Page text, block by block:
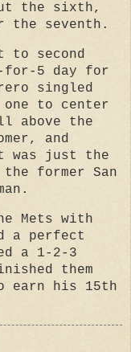
the sixth,
the seventh.
to second
for-5 day for
singled
one to center
above the
and
was just the
former San
Mets with
a perfect
a 1-2-3
them
his 15th